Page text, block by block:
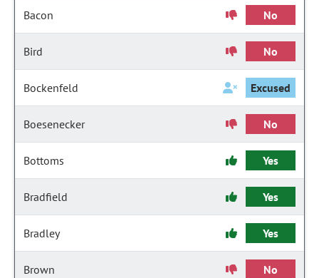
Bacon No
Bird No
Bockenfeld Excused
Boesenecker No
Bottoms Yes
Bradfield Yes
Bradley Yes
Brown No